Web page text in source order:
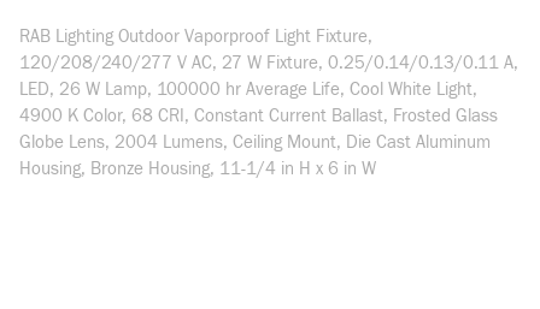
RAB Lighting Outdoor Vaporproof Light Fixture,
120/208/240/277 V AC, 27 W Fixture, 0.25/0.14/0.13/0.11 A,
LED, 26 W Lamp, 100000 hr Average Life, Cool White Light,
4900 K Color, 68 CRI, Constant Current Ballast, Frosted Glass
Globe Lens, 2004 Lumens, Ceiling Mount, Die Cast Aluminum
Housing, Bronze Housing, 11-1/4 in H x 6 in W